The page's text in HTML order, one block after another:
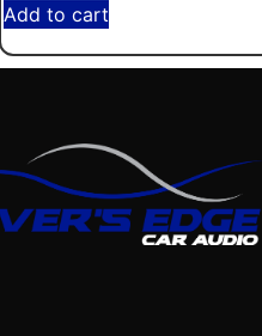
Add to cart